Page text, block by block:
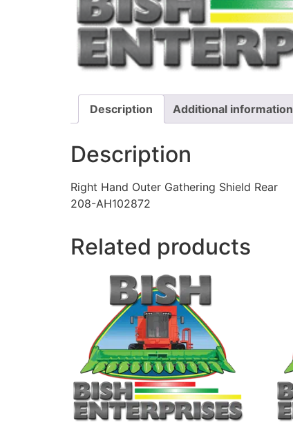
Description Additional information
Description
Right Hand Outer Gathering Shield Rear
208-AH102872
Related products